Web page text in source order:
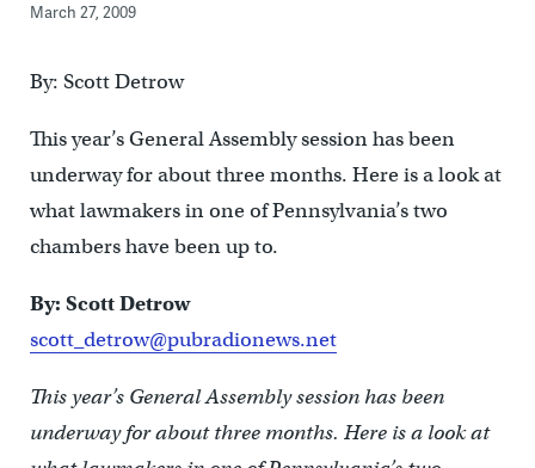
March 27, 2009
By: Scott Detrow
This year’s General Assembly session has been
underway for about three months. Here is a look at
what lawmakers in one of Pennsylvania’s two
chambers have been up to.
By: Scott Detrow
scott_detrow@pubradionews.net
This year’s General Assembly session has been
underway for about three months. Here is a look at